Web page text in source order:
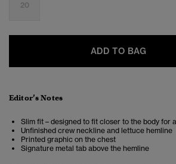
20
ADD TO BAG
Editor’s Notes
Slim fit – designed to fit closer to the body for
Unfinished crew neckline and lettuce hemline
Printed graphic on the chest
Signature metal tab above the hemline